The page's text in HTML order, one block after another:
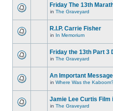
Friday The 13th
in The Graveyard
R.I.P. Carrie Fisher
in In Memorium
Friday the 13th Part 3
in The Graveyard
An Important
in Where Was the
Jamie Lee Curtis Film
in The Graveyard